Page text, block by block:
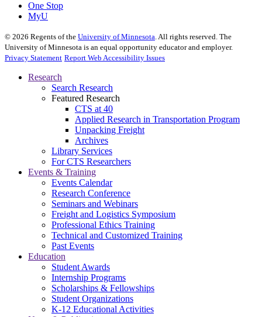
One Stop
MyU
© 2026 Regents of the University of Minnesota. All rights reserved. The
University of Minnesota is an equal opportunity educator and employer.
Privacy Statement Report Web Accessibility Issues
Research
Search Research
Featured Research
CTS at 40
Applied Research in Transportation Program
Unpacking Freight
Archives
Library Services
For CTS Researchers
Events & Training
Events Calendar
Research Conference
Seminars and Webinars
Freight and Logistics Symposium
Professional Ethics Training
Technical and Customized Training
Past Events
Education
Student Awards
Internship Programs
Scholarships & Fellowships
Student Organizations
K-12 Educational Activities